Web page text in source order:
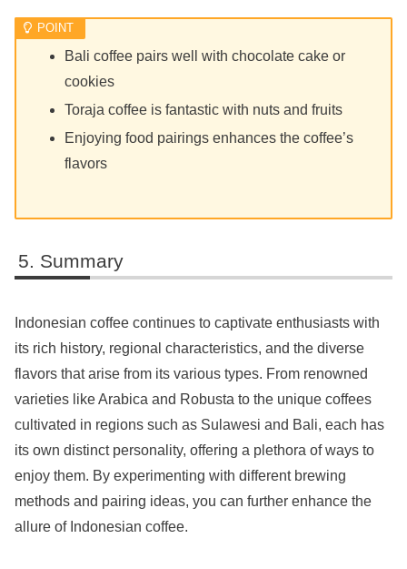
Bali coffee pairs well with chocolate cake or
cookies
Toraja coffee is fantastic with nuts and fruits
Enjoying food pairings enhances the coffee’s
flavors
Summary
Indonesian coffee continues to captivate enthusiasts with
its rich history, regional characteristics, and the diverse
flavors that arise from its various types. From renowned
varieties like Arabica and Robusta to the unique coffees
cultivated in regions such as Sulawesi and Bali, each has
its own distinct personality, offering a plethora of ways to
enjoy them. By experimenting with different brewing
methods and pairing ideas, you can further enhance the
allure of Indonesian coffee.